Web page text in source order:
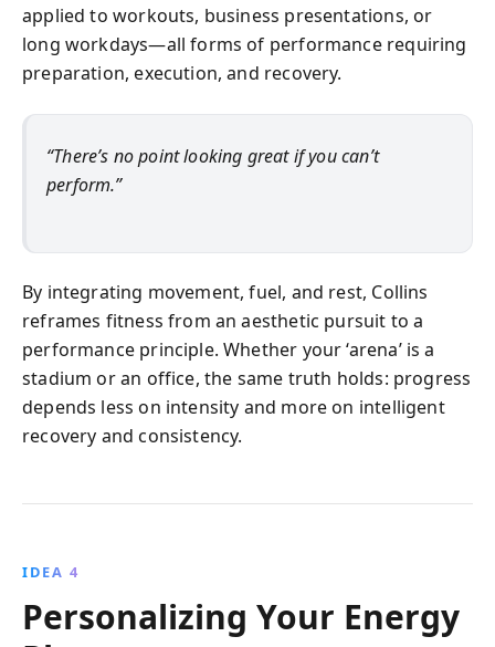
applied to workouts, business presentations, or
long workdays—all forms of performance requiring
preparation, execution, and recovery.
“There’s no point looking great if you can’t
perform.”
By integrating movement, fuel, and rest, Collins
reframes fitness from an aesthetic pursuit to a
performance principle. Whether your ‘arena’ is a
stadium or an office, the same truth holds: progress
depends less on intensity and more on intelligent
recovery and consistency.
IDEA 4
Personalizing Your Energy